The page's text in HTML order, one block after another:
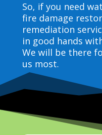
So, if you need
fire damage
remediation
in good hands
We will be there
us most.